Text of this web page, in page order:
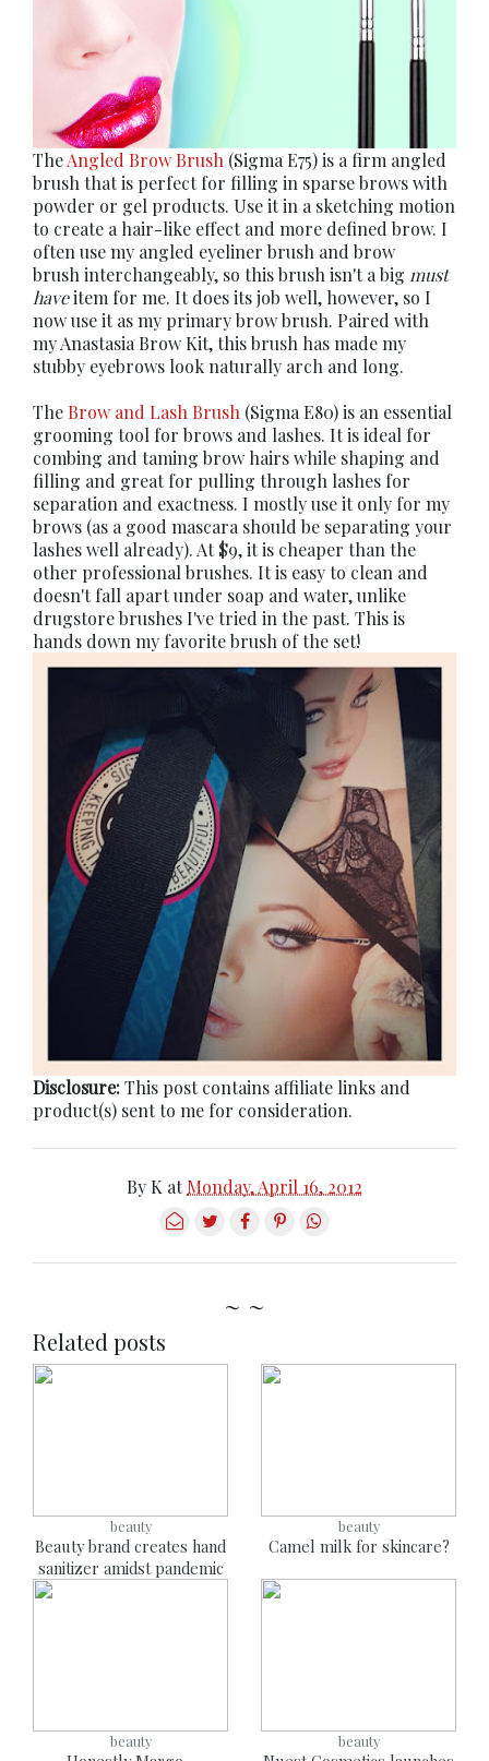
TheAngled Brow Brush (Sigma E75) is a firm angled
brush that is perfect for filling in sparse brows with
powder or gel products. Use it in a sketching motion
to create a hair-like effect and more defined brow. I
often use my angled eyeliner brush and brow
brush interchangeably, so this brush isn't a big must
haveitem for me. It does its job well, however, so I
now use it as my primary brow brush. Paired with
my Anastasia Brow Kit, this brush has made my
stubby eyebrows look naturally arch and long.
The Brow and Lash Brush (Sigma E80) is an essential
grooming tool for brows and lashes. It is ideal for
combing and taming brow hairs while shaping and
filling and great for pulling through lashes for
separation and exactness. I mostly use it only for my
brows (as a good mascara should be separating your
lashes well already). At $9, it is cheaper than the
other professional brushes. It is easy to clean and
doesn't fall apart under soap and water, unlike
drugstore brushes I've tried in the past. This is
hands down my favorite brush of the set!
Disclosure:This post contains affiliate links and
product(s) sent to me for consideration.
By K atMonday, April 16, 2012
~ ~
Related posts
beauty
Beauty brand creates hand
sanitizer amidst pandemic
beauty
Camel milk for skincare?
beauty beauty